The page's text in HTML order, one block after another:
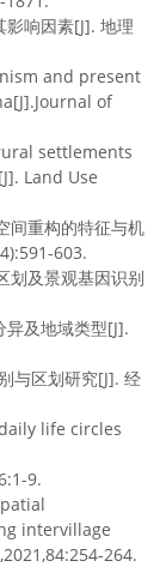
响因素[J]. 地理
and present
of
settlements
Land Use
间重构的特征与机
603.
划及景观基因识别
及地域类型[J].
与区划研究[J]. 经
life circles
9.
intervillage
264.